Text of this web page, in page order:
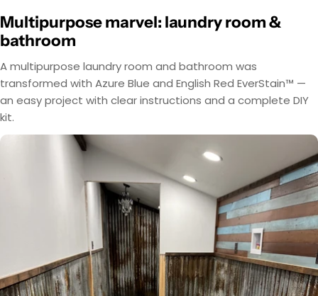
Multipurpose marvel: laundry room &
bathroom
A multipurpose laundry room and bathroom was
transformed with Azure Blue and English Red EverStain™ —
an easy project with clear instructions and a complete DIY
kit.